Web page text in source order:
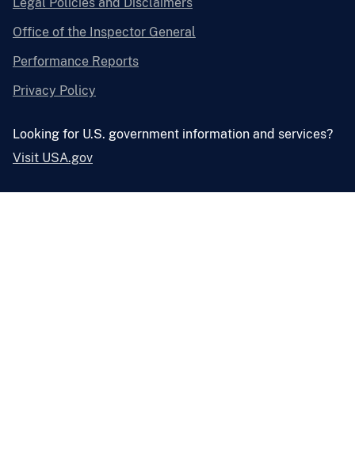
Office of the Inspector General
Performance Reports
Privacy Policy
Looking for U.S. government information and services?
Visit USA.gov